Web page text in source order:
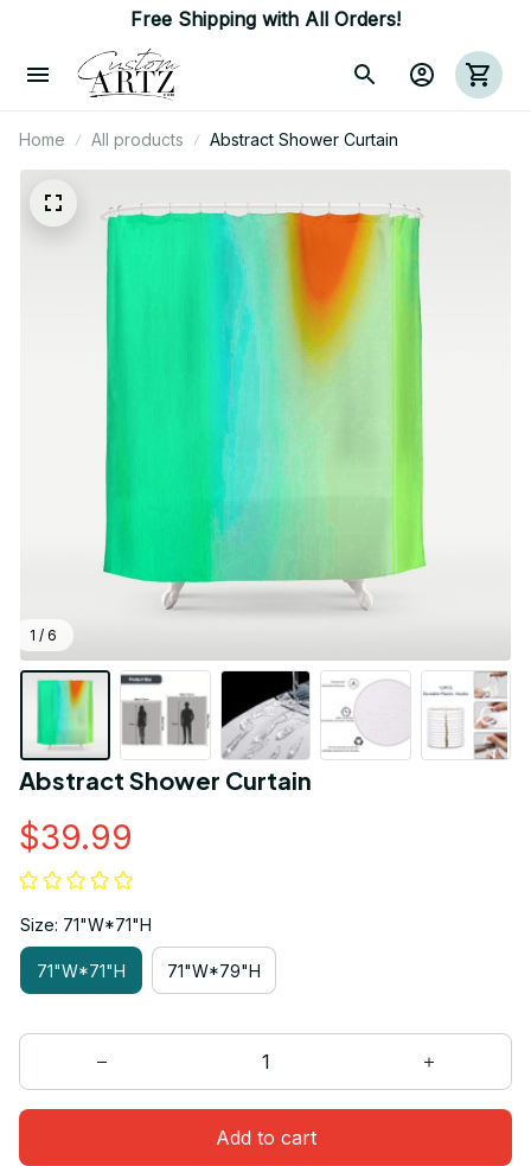
Free Shipping with All Orders!
Home All products Abstract Shower Curtain
1 / 6
Abstract Shower Curtain
$39.99
Size: 71"W*71"H
71"W*71"H 71"W*79"H
Add to cart